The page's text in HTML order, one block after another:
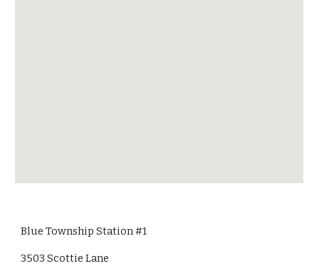
Blue Township Station #1
3503 Scottie Lane